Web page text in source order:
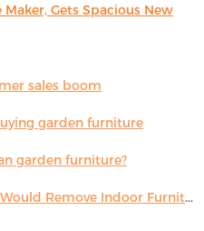
Gets Spacious New
sales boom
garden furniture
garden furniture?
Editorial: Absurd Ordinance Would Remove Indoor Furniture ...